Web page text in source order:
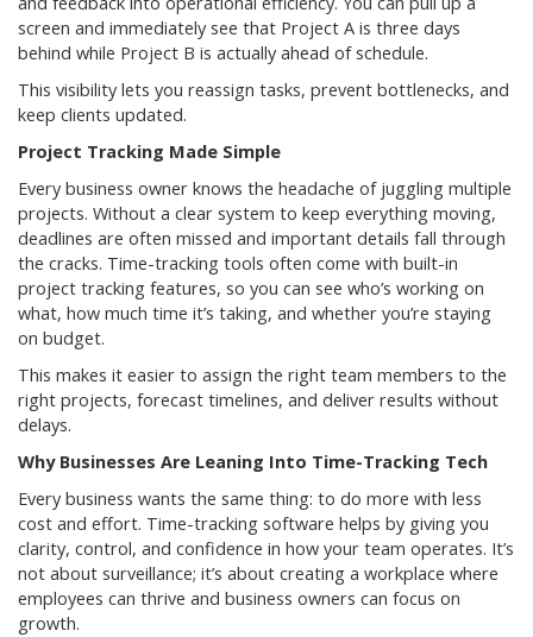
screen and immediately see that Project A is three days
behind while Project B is actually ahead of schedule.
This visibility lets you reassign tasks, prevent bottlenecks, and
keep clients updated.
Project Tracking Made Simple
Every business owner knows the headache of juggling multiple
projects. Without a clear system to keep everything moving,
deadlines are often missed and important details fall through
the cracks. Time-tracking tools often come with built-in
project tracking features, so you can see who’s working on
what, how much time it’s taking, and whether you’re staying
on budget.
This makes it easier to assign the right team members to the
right projects, forecast timelines, and deliver results without
delays.
Why Businesses Are Leaning Into Time-Tracking Tech
Every business wants the same thing: to do more with less
cost and effort. Time-tracking software helps by giving you
clarity, control, and confidence in how your team operates. It’s
not about surveillance; it’s about creating a workplace where
employees can thrive and business owners can focus on
growth.